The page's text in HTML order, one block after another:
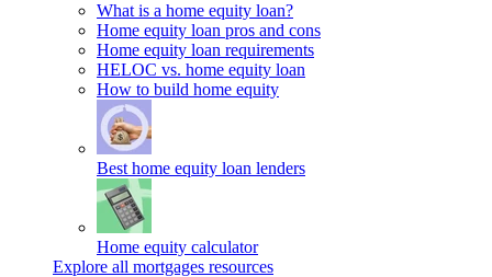
What is a home equity loan?
Home equity loan pros and cons
Home equity loan requirements
HELOC vs. home equity loan
How to build home equity
Best home equity loan lenders
Home equity calculator
Explore all mortgages resources